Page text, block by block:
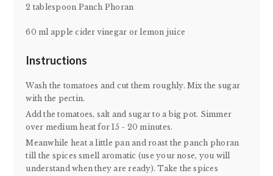
2 tablespoon Panch Phoran
60 ml apple cider vinegar or lemon juice
Instructions
Wash the tomatoes and cut them roughly. Mix the sugar
with the pectin.
Add the tomatoes, salt and sugar to a big pot. Simmer
over medium heat for 15 - 20 minutes.
Meanwhile heat a little pan and roast the panch phoran
till the spices smell aromatic (use your nose, you will
understand when they are ready). Take the spices